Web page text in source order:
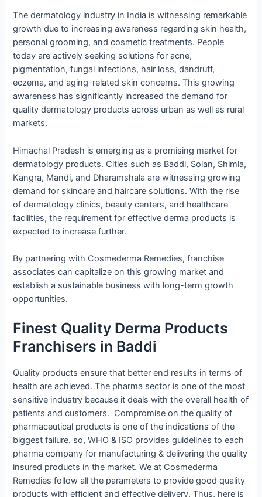
The dermatology industry in India is witnessing remarkable
growth due to increasing awareness regarding skin health,
personal grooming, and cosmetic treatments. People
today are actively seeking solutions for acne,
pigmentation, fungal infections, hair loss, dandruff,
eczema, and aging-related skin concerns. This growing
awareness has significantly increased the demand for
quality dermatology products across urban as well as rural
markets.
Himachal Pradesh is emerging as a promising market for
dermatology products. Cities such as Baddi, Solan, Shimla,
Kangra, Mandi, and Dharamshala are witnessing growing
demand for skincare and haircare solutions. With the rise
of dermatology clinics, beauty centers, and healthcare
facilities, the requirement for effective derma products is
expected to increase further.
By partnering with Cosmederma Remedies, franchise
associates can capitalize on this growing market and
establish a sustainable business with long-term growth
opportunities.
Finest Quality Derma Products
Franchisers in Baddi
Quality products ensure that better end results in terms of
health are achieved. The pharma sector is one of the most
sensitive industry because it deals with the overall health of
patients and customers. Compromise on the quality of
pharmaceutical products is one of the indications of the
biggest failure. so, WHO & ISO provides guidelines to each
pharma company for manufacturing & delivering the quality
insured products in the market. We at Cosmederma
Remedies follow all the parameters to provide good quality
products with efficient and effective delivery. Thus, here is